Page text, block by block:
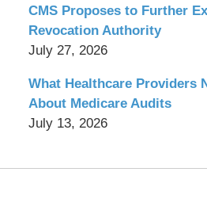
CMS Proposes to Further
Revocation Authority
July 27, 2026
What Healthcare Providers
About Medicare Audits
July 13, 2026